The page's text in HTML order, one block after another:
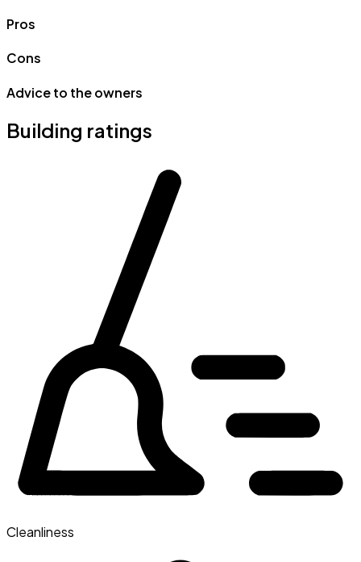
Pros
Cons
Advice to the owners
Building ratings
Cleanliness